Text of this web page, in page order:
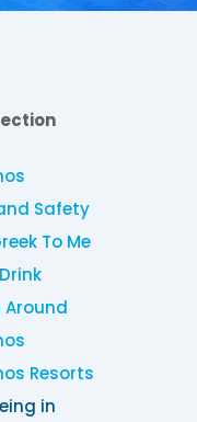
Safety
To Me
Resorts
in